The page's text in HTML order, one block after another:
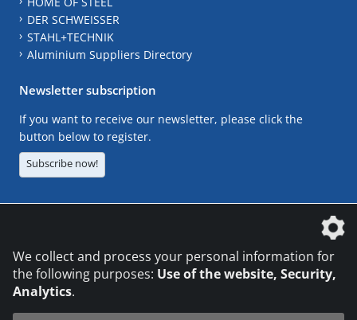
DER SCHWEISSER
STAHL+TECHNIK
Aluminium Suppliers Directory
Newsletter subscription
If you want to receive our newsletter, please click the
button below to register.
Subscribe now!
We collect and process your personal information for
the following purposes: Use of the website, Security,
Analytics.